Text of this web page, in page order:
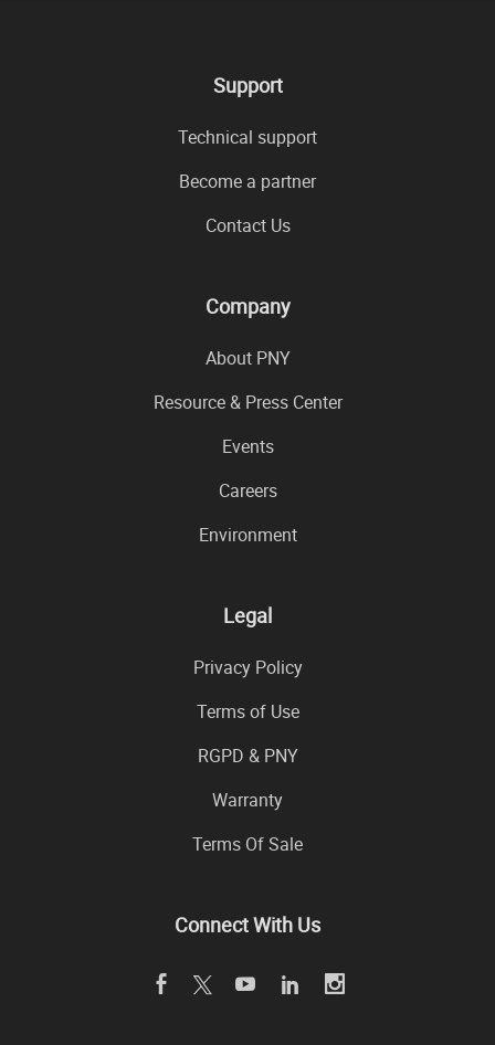
Support
Technical support
Become a partner
Contact Us
Company
About PNY
Resource & Press Center
Events
Careers
Environment
Legal
Privacy Policy
Terms of Use
RGPD & PNY
Warranty
Terms Of Sale
Connect With Us